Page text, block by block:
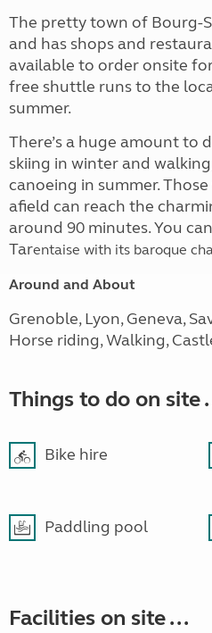
The pretty town of Bourg-
and has shops and
available to order onsite
free shuttle runs to the
summer.
There’s a huge amount to
skiing in winter and
canoeing in summer.
afield can reach the
around 90 minutes. You
Tarentaise with its baroque
Around and About
Grenoble, Lyon, Geneva,
Horse riding, Walking,
Things to do on site
Bike hire
Paddling pool
Facilities on site ...